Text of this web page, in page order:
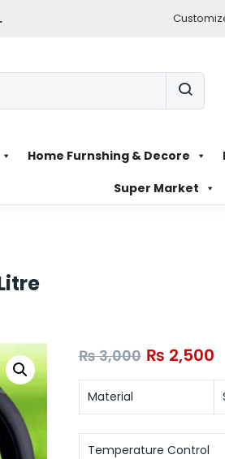
Home Furnshing & Decore
Super Market
₨3,000 ₨ 2,500
Material
Temperature Control